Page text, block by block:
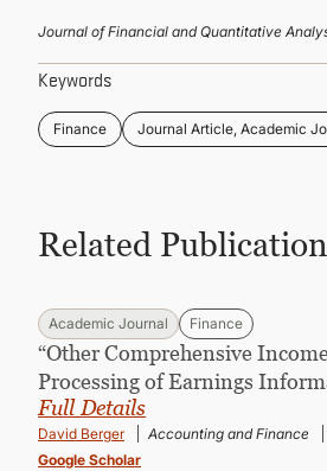
Journal of Financial and Quantitative
Keywords
Finance Journal Article, Academic
Related
Academic Journal Finance
“Other Comprehensive
Processing of Earnings
Full Details
David Berger Accounting and Finance
Google Scholar